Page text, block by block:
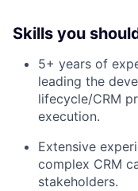
Skills you
5+ years of
leading the
lifecycle/CRM
execution.
Extensive
complex CRM
stakeholders.